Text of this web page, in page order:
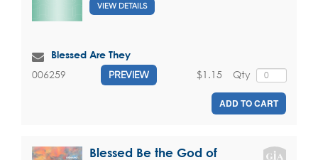
VIEW DETAILS
Blessed Are They
006259 PREVIEW Qty
$1.15
ADD TO CART
Blessed Be the God of